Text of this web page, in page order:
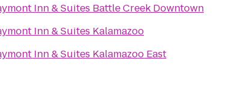
Inn & Suites Battle Creek Downtown
Inn & Suites Kalamazoo
Inn & Suites Kalamazoo East